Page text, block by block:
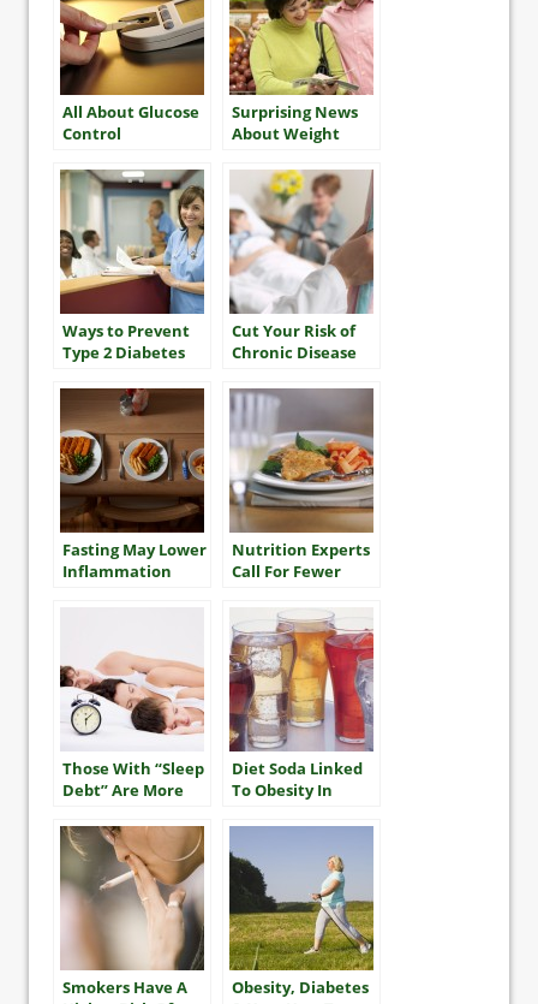
All About Glucose
Control
Surprising News
About Weight
Adults
Ways to Prevent
Type 2 Diabetes
Cut Your Risk of
Chronic Disease
Fasting May Lower
Inflammation
Nutrition Experts
Call For Fewer
Fat, More On
Sugar
Those With “Sleep
Debt” Are More
Diet Soda Linked
To Obesity In
Smokers Have A
Obesity, Diabetes